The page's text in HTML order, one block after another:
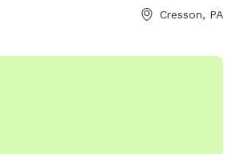
Cresson, PA